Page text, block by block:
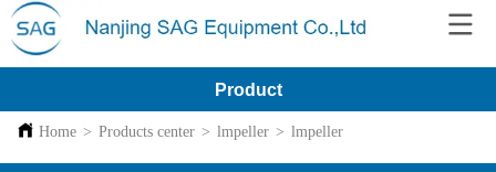
Product
Home > Products center > lmpeller > lmpeller